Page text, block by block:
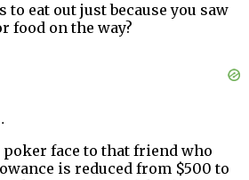
to eat out just because you saw
food on the way?
face to that friend who
is reduced from $500 to